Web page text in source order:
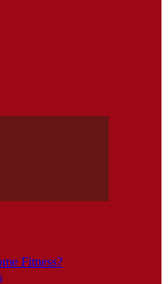
Fitness?